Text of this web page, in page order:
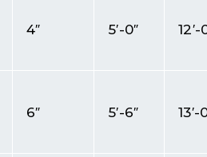
4″ 5′-0″ 12′-
6″ 5′-6″ 13′-